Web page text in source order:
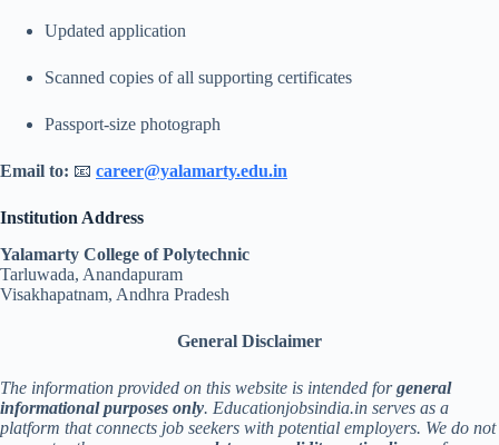
Updated application
Scanned copies of all supporting certificates
Passport-size photograph
Email to: 📧 career@yalamarty.edu.in
Institution Address
Yalamarty College of Polytechnic
Tarluwada, Anandapuram
Visakhapatnam, Andhra Pradesh
General Disclaimer
The information provided on this website is intended forgeneral
informational purposes only. Educationjobsindia.in serves as a
platform that connects job seekers with potential employers. We do not